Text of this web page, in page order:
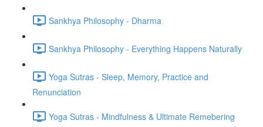
Sankhya Philosophy - Dharma
Sankhya Philosophy - Everything Happens Naturally
Yoga Sutras - Sleep, Memory, Practice and
Renunciation
Yoga Sutras - Mindfulness & Ultimate Remebering